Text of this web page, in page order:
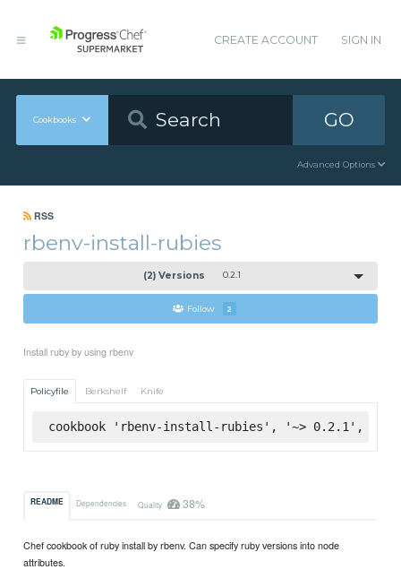
CREATE ACCOUNT SIGN IN
Cookbooks GO
Advanced Options
RSS
rbenv-install-rubies
(2) Versions 0.2.1
Follow 2
Install ruby by using rbenv
Policyfile Berkshelf Knife
cookbook 'rbenv-install-rubies', '~> 0.2.1',
README Dependencies Quality 38%
Chef cookbook of ruby install by rbenv. Can specify ruby versions into node
attributes.